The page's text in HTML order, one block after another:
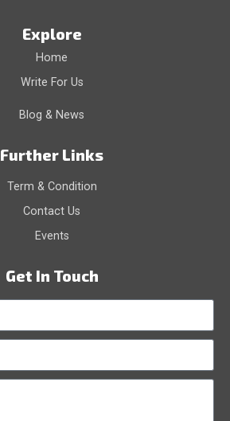
Explore
Home
Write For Us
Blog & News
Further Links
Term & Condition
Contact Us
Events
Get In Touch